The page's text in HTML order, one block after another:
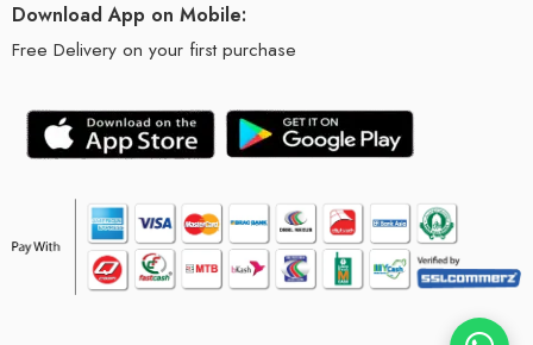
Download App on Mobile:
Free Delivery on your first purchase